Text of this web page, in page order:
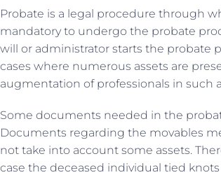
Probate is a legal procedure through
mandatory to undergo the probate
will or administrator starts the probate
cases where numerous assets are
augmentation of professionals in such
Some documents needed in the
Documents regarding the movables
not take into account some assets.
case the deceased individual tied